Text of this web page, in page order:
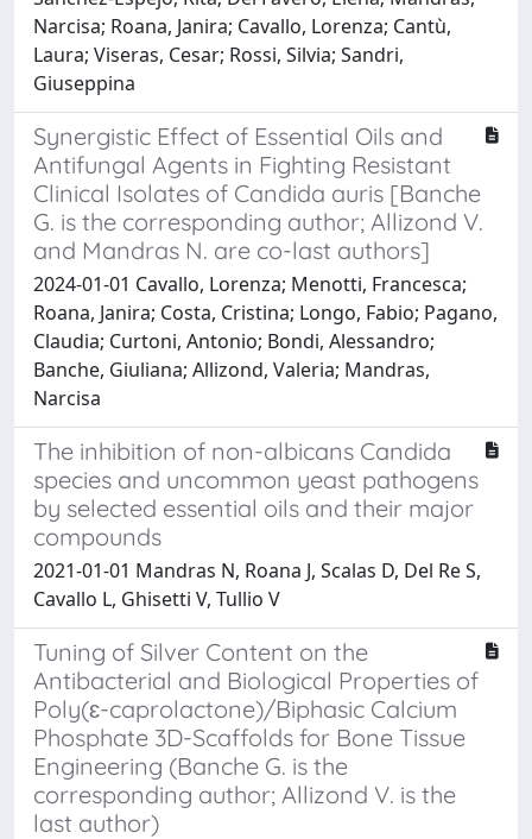
Narcisa; Roana, Janira; Cavallo, Lorenza; Cantù,
Laura; Viseras, Cesar; Rossi, Silvia; Sandri,
Giuseppina
Synergistic Effect of Essential Oils and
Antifungal Agents in Fighting Resistant
Clinical Isolates of Candida auris [Banche
G. is the corresponding author; Allizond V.
and Mandras N. are co-last authors]
2024-01-01 Cavallo, Lorenza; Menotti, Francesca;
Roana, Janira; Costa, Cristina; Longo, Fabio; Pagano,
Claudia; Curtoni, Antonio; Bondi, Alessandro;
Banche, Giuliana; Allizond, Valeria; Mandras,
Narcisa
The inhibition of non-albicans Candida
species and uncommon yeast pathogens
by selected essential oils and their major
compounds
2021-01-01 Mandras N, Roana J, Scalas D, Del Re S,
Cavallo L, Ghisetti V, Tullio V
Tuning of Silver Content on the
Antibacterial and Biological Properties of
Poly(ɛ-caprolactone)/Biphasic Calcium
Phosphate 3D-Scaffolds for Bone Tissue
Engineering (Banche G. is the
corresponding author; Allizond V. is the
last author)